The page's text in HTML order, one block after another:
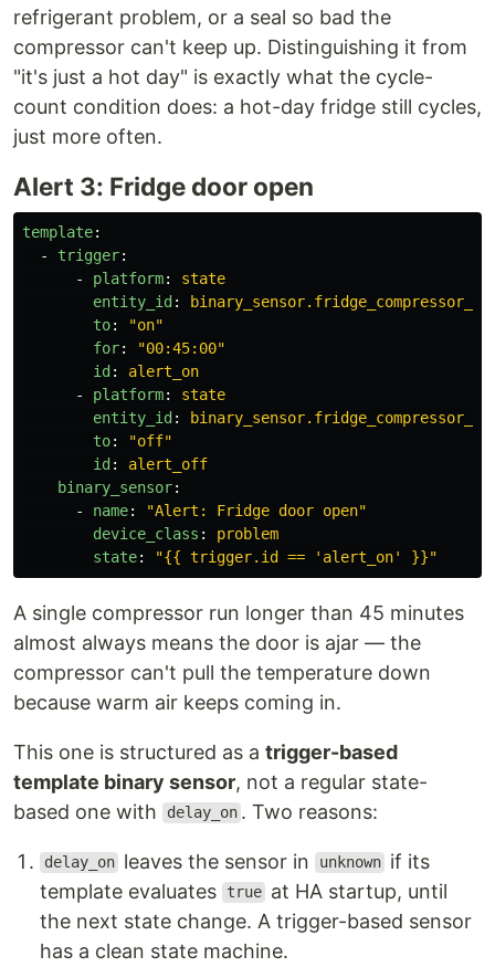
refrigerant problem, or a seal so bad the
compressor can't keep up. Distinguishing it from
"it's just a hot day" is exactly what the cycle-
count condition does: a hot-day fridge still cycles,
just more often.
Alert 3: Fridge door open
template:
-
trigger:
-
platform:
state
entity_id:
to: "on"
for: "00:45:00"
id:
alert_on
-
platform:
state
entity_id:
to: "off"
id:
alert_off
binary_sensor:
-
name: "Alert: Fridge door open"
device_class :
problem
state: "{{ trigger.id == 'alert_on' }}"
A single compressor run longer than 45 minutes
almost always means the door is ajar — the
compressor can't pull the temperature down
because warm air keeps coming in.
This one is structured as a trigger-based
template binary sensor, not a regular state-
based one with
delay_on . Two reasons:
delay_on leaves the sensor in unknown if its
template evaluates
true at HA startup, until
the next state change. A trigger-based sensor
has a clean state machine.